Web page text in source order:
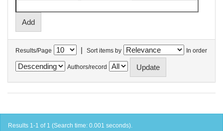
Results/Page | Sort items by In order
Authors/record
Results 1-1 of 1 (Search time: 0.001 seconds).